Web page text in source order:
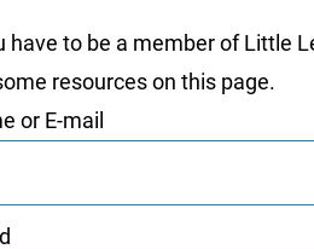
have to be a member of Little
resources on this page.
or E-mail